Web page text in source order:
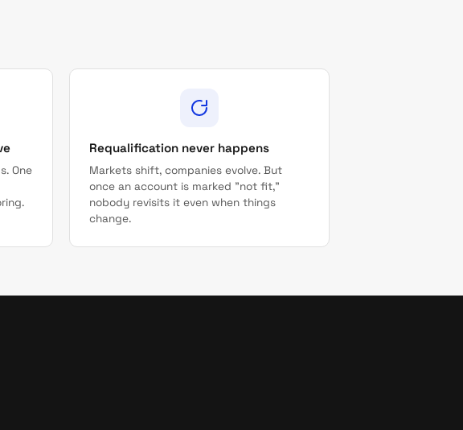
One
Requalification never happens
Markets shift, companies evolve. But
once an account is marked "not fit,"
nobody revisits it even when things
change.